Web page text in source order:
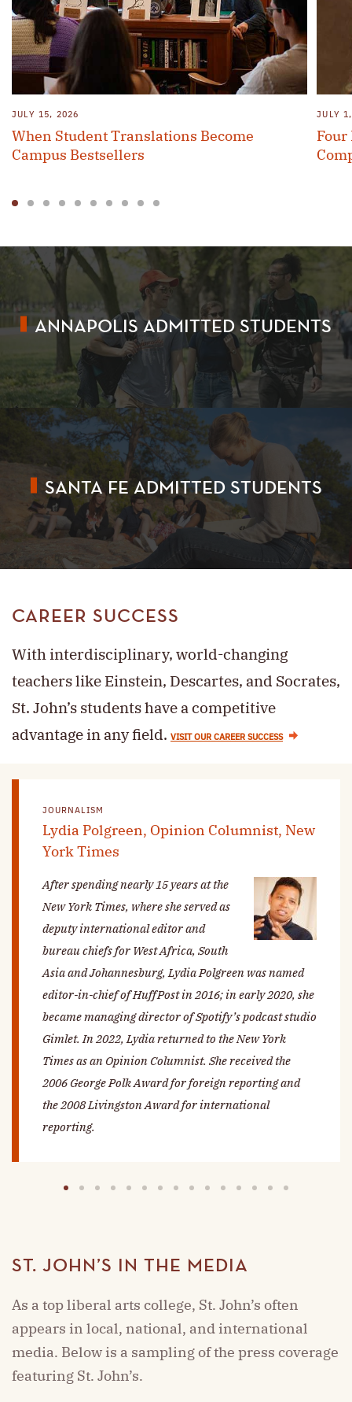
JULY 15, 2026
When Student Translations Become
Campus Bestsellers
JULY
Four
1 2 3 4 5 6 7 8 9 10
ANNAPOLIS ADMITTED STUDENTS
SANTA FE ADMITTED STUDENTS
CAREER SUCCESS
With interdisciplinary, world-changing
teachers like Einstein, Descartes, and Socrates,
St. John’s students have a competitive
advantage in any field. VISIT OUR CAREER SUCCESS
JOURNALISM
Lydia Polgreen, Opinion Columnist, New
York Times
After spending nearly 15 years at the
New York Times, where she served as
deputy international editor and
bureau chiefs for West Africa, South
Asia and Johannesburg, Lydia Polgreen was named
editor-in-chief of HuffPost in 2016; in early 2020, she
became managing director of Spotify’s podcast studio
Gimlet. In 2022, Lydia returned to the New York
Timesas an Opinion Columnist. She received the
2006 George Polk Award for foreign reporting and
the 2008 Livingston Award for international
reporting.
1 2 3 4 5 6 7 8 9 10 11 12 13 14
ST. JOHN’S IN THE MEDIA
As a top liberal arts college, St. John’s often
appears in local, national, and international
media. Below is a sampling of the press coverage
featuring St. John’s.